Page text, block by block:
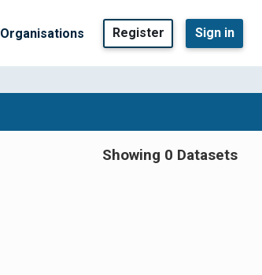
Organisations Register Sign in
Showing 0 Datasets